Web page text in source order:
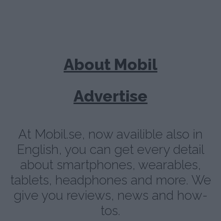
About Mobil
Advertise
At Mobil.se, now availible also in
English, you can get every detail
about smartphones, wearables,
tablets, headphones and more. We
give you reviews, news and how-
tos.